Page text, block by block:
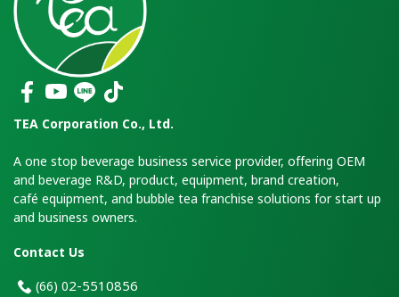
TEA Corporation Co., Ltd.
A one stop beverage business service provider, offering OEM
and beverage R&D, product, equipment, brand creation,
café equipment, and bubble tea franchise solutions for start up
and business owners.
Contact Us
(66) 02-5510856